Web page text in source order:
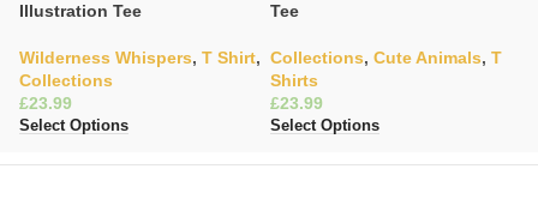
Illustration Tee
Wilderness Whispers, T Shirt,
Collections
£
Select Options
Tee
Collections, Cute Animals, T
Shirts
£
Select Options